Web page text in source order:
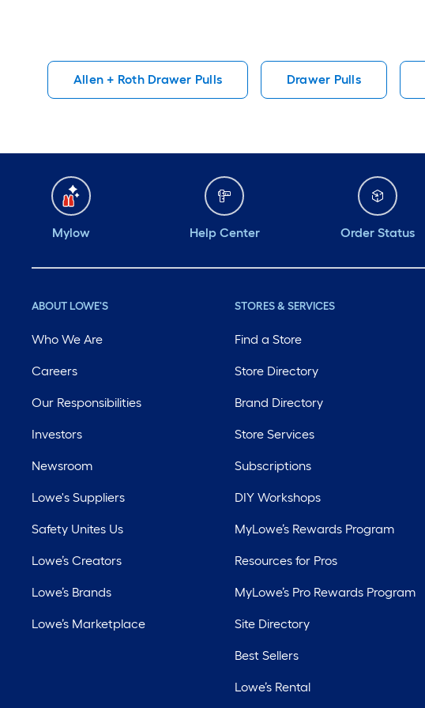
Allen + Roth Drawer Pulls Drawer Pulls
Mylow Help Center Order Status
ABOUT LOWE'S
Who We Are
Careers
Our Responsibilities
Investors
Newsroom
Lowe's Suppliers
Safety Unites Us
Lowe’s Creators
Lowe’s Brands
Lowe’s Marketplace
STORES & SERVICES
Find a Store
Store Directory
Brand Directory
Store Services
Subscriptions
DIY Workshops
MyLowe’s Rewards Program
Resources for Pros
MyLowe’s Pro Rewards Program
Site Directory
Best Sellers
Lowe’s Rental